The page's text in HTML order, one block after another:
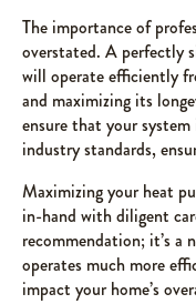
The importance of
overstated. A perfectly
will operate efficiently
and maximizing its
ensure that your
industry standards,
Maximizing your heat
in-hand with diligent
recommendation; it’s a
operates much more
impact your home’s